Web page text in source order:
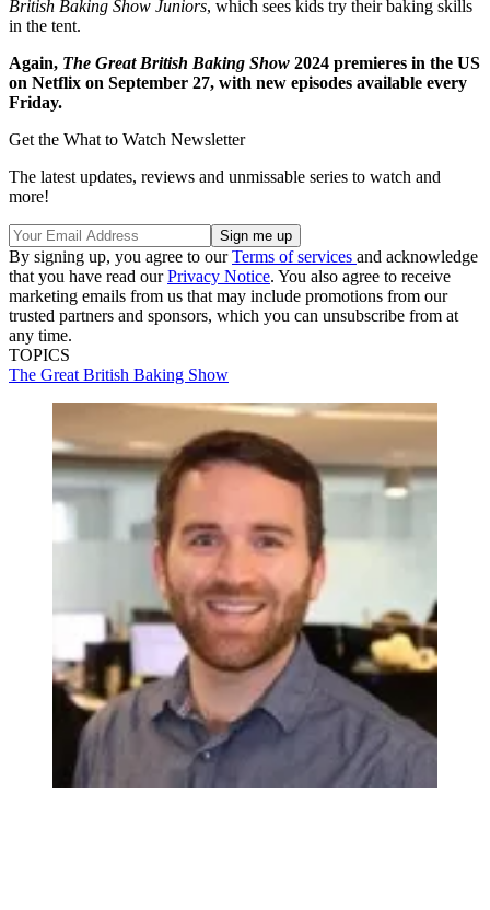
British Baking Show Juniors, which sees kids try their baking skills
in the tent.
Again, The Great British Baking Show 2024 premieres in the US
on Netflix on September 27, with new episodes available every
Friday.
Get the What to Watch Newsletter
The latest updates, reviews and unmissable series to watch and
more!
By signing up, you agree to ourTerms of services and acknowledge
that you have read ourPrivacy Notice. You also agree to receive
marketing emails from us that may include promotions from our
trusted partners and sponsors, which you can unsubscribe from at
any time.
TOPICS
The Great British Baking Show